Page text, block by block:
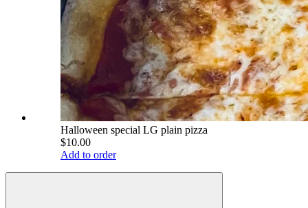
Halloween special LG plain pizza
$10.00
Add to order